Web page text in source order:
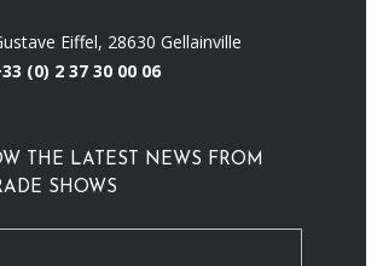
Eiffel, 28630 Gellainville
(0) 2 37 30 00 06
THE LATEST NEWS FROM
SHOWS